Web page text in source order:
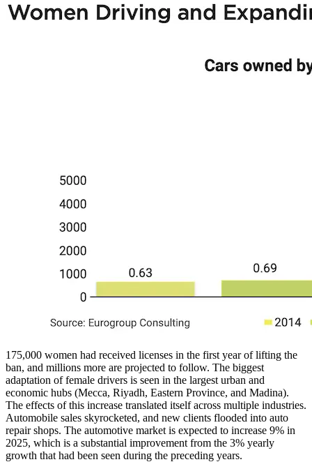
175,000 women had received licenses in the first year of lifting the
ban, and millions more are projected to follow. The biggest
adaptation of female drivers is seen in the largest urban and
economic hubs (Mecca, Riyadh, Eastern Province, and Madina).
The effects of this increase translated itself across multiple industries.
Automobile sales skyrocketed, and new clients flooded into auto
repair shops. The automotive market is expected to increase 9% in
2025, which is a substantial improvement from the 3% yearly
growth that had been seen during the preceding years.